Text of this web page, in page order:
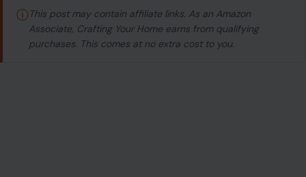
ⓘ This post may contain affiliate links. As an Amazon
Associate, Crafting Your Home earns from qualifying
purchases. This comes at no extra cost to you.